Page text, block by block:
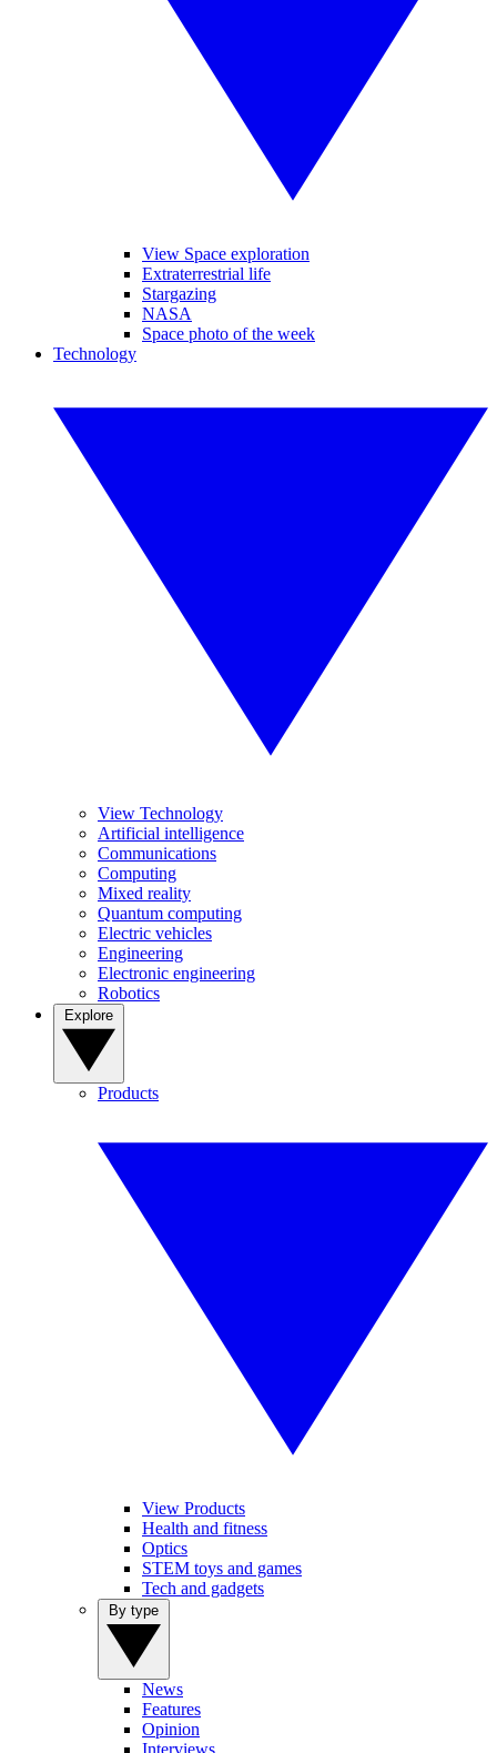
View Space exploration
Extraterrestrial life
Stargazing
NASA
Space photo of the week
Technology
View Technology
Artificial intelligence
Communications
Computing
Mixed reality
Quantum computing
Electric vehicles
Engineering
Electronic engineering
Robotics
Products
View Products
Health and fitness
Optics
STEM toys and games
Tech and gadgets
News
Features
Opinion
Interviews